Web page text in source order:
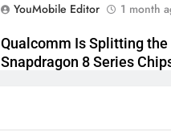
YouMobile Editor
1 month
Qualcomm Is Splitting the
Snapdragon 8 Series